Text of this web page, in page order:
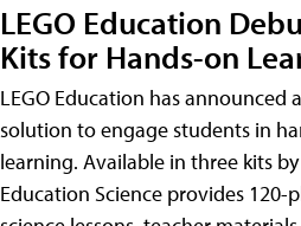
LEGO Education
Kits for Hands-on
LEGO Education has announced
solution to engage students in
learning. Available in three kits
Education Science provides 120-